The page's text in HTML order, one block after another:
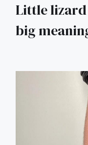
Little
big